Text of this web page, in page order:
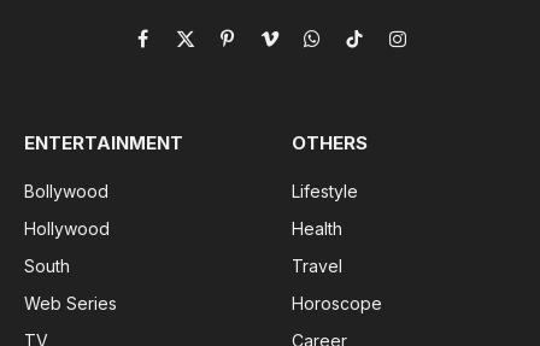
Facebook
X
PinterestVimeoWhatsApp
TikTokInstagram
ENTERTAINMENT
Bollywood
Hollywood
South
Web Series
TV
OTHERS
Lifestyle
Health
Travel
Horoscope
Career